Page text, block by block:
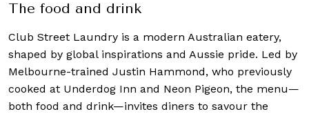
The food and drink
Club Street Laundry is a modern Australian eatery,
shaped by global inspirations and Aussie pride. Led by
Melbourne-trained Justin Hammond, who previously
cooked at Underdog Inn and Neon Pigeon, the menu—
both food and drink—invites diners to savour the